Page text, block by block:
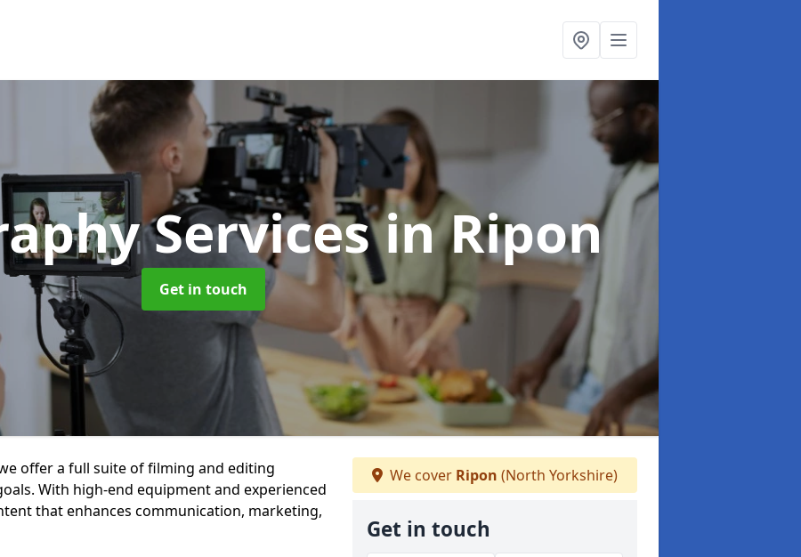
Servicesin Ripon
Get in touch
offer a full suite of filming and editing
With high-end equipment and experienced
that enhances communication, marketing,
We cover Ripon (North Yorkshire)
Get in touch